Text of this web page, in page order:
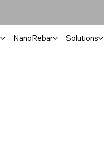
NanoRebar Solutions